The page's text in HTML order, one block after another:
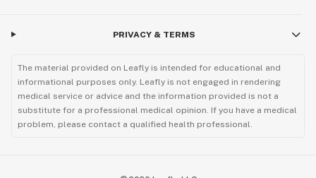
PRIVACY & TERMS
The material provided on Leafly is intended for educational and
informational purposes only. Leafly is not engaged in rendering
medical service or advice and the information provided is not a
substitute for a professional medical opinion. If you have a medical
problem, please contact a qualified health professional.